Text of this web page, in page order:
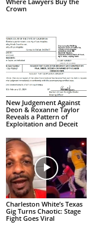
Crown
New Judgement Against
Deon & Roxanne Taylor
Reveals a Pattern of
Exploitation and Deceit
Charleston White’s Texas
Gig Turns Chaotic: Stage
Fight Goes Viral